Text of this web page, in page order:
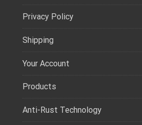
Privacy Policy
Shipping
Your Account
Products
Anti-Rust Technology